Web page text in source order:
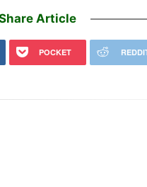
Article
POCKET